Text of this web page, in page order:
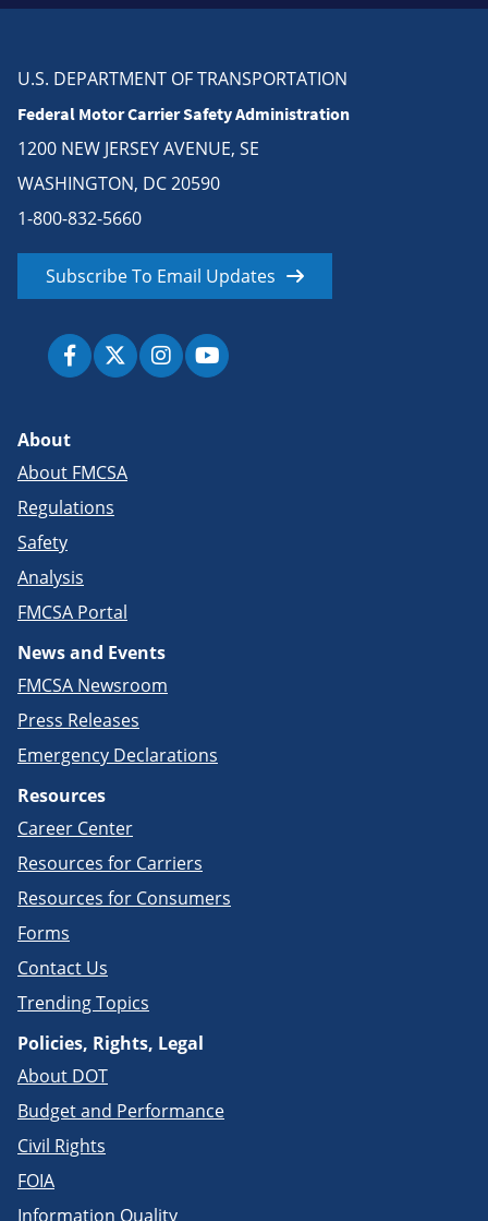
U.S. DEPARTMENT OF TRANSPORTATION
Federal Motor Carrier Safety Administration
1200 NEW JERSEY AVENUE, SE
WASHINGTON, DC 20590
1-800-832-5660
Subscribe To Email Updates
About
About FMCSA
Regulations
Safety
Analysis
FMCSA Portal
News and Events
FMCSA Newsroom
Press Releases
Emergency Declarations
Resources
Career Center
Resources for Carriers
Resources for Consumers
Forms
Contact Us
Trending Topics
Policies, Rights, Legal
About DOT
Budget and Performance
Civil Rights
FOIA
Information Quality